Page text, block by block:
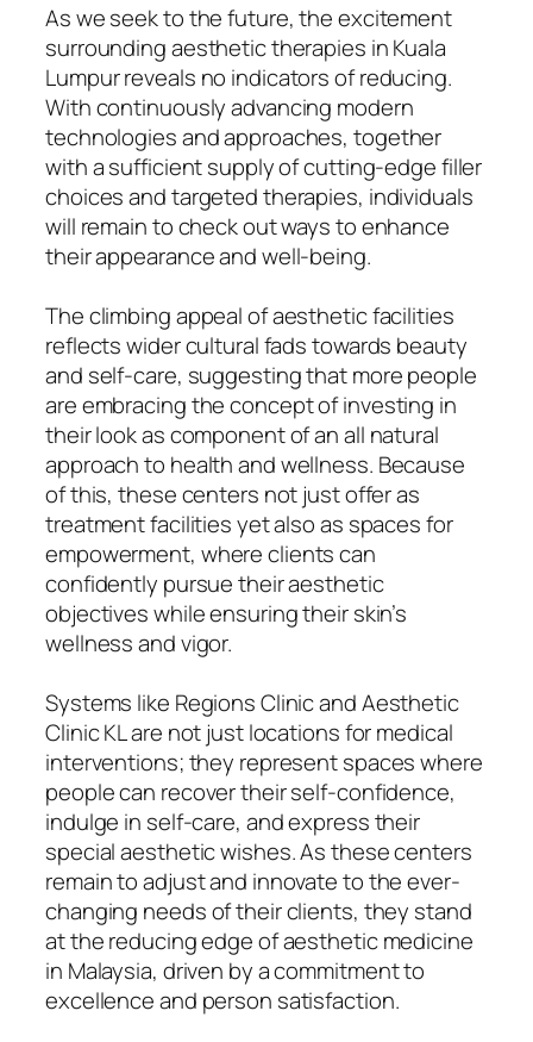
As we seek to the future, the excitement
surrounding aesthetic therapies in Kuala
Lumpur reveals no indicators of reducing.
With continuously advancing modern
technologies and approaches, together
with a sufficient supply of cutting-edge filler
choices and targeted therapies, individuals
will remain to check out ways to enhance
their appearance and well-being.
The climbing appeal of aesthetic facilities
reflects wider cultural fads towards beauty
and self-care, suggesting that more people
are embracing the concept of investing in
their look as component of an all natural
approach to health and wellness. Because
of this, these centers not just offer as
treatment facilities yet also as spaces for
empowerment, where clients can
confidently pursue their aesthetic
objectives while ensuring their skin’s
wellness and vigor.
Systems like Regions Clinic and Aesthetic
Clinic KL are not just locations for medical
interventions; they represent spaces where
people can recover their self-confidence,
indulge in self-care, and express their
special aesthetic wishes. As these centers
remain to adjust and innovate to the ever-
changing needs of their clients, they stand
at the reducing edge of aesthetic medicine
in Malaysia, driven by a commitment to
excellence and person satisfaction.